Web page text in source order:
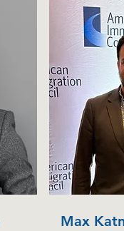
Max